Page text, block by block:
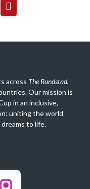
across The Randstad,
Our mission is
in an inclusive,
uniting the world
to life.